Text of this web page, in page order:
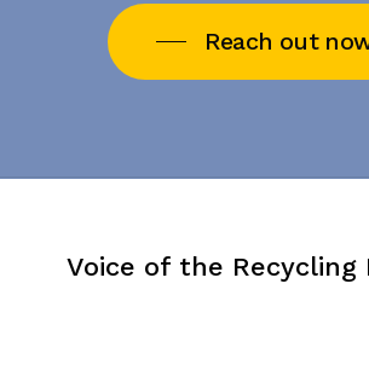
Reach out
Voice of the Recycling